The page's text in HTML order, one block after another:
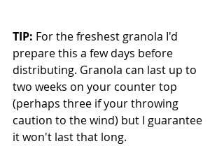
TIP: For the freshest granola I'd
prepare this a few days before
distributing. Granola can last up to
two weeks on your counter top
(perhaps three if your throwing
caution to the wind) but I guarantee
it won't last that long.